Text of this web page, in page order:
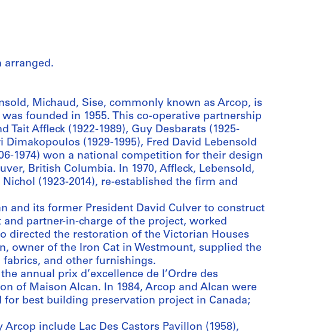
arranged.
Michaud, Sise, commonly known as Arcop, is
founded in 1955. This co-operative partnership
Affleck (1922-1989), Guy Desbarats (1925-
Dimakopoulos (1929-1995), Fred David Lebensold
1974) won a national competition for their design
British Columbia. In 1970, Affleck, Lebensold,
(1923-2014), re-established the firm and
and its former President David Culver to construct
partner-in-charge of the project, worked
directed the restoration of the Victorian Houses
owner of the Iron Cat in Westmount, supplied the
and other furnishings.
annual prix d’excellence de l’Ordre des
of Maison Alcan. In 1984, Arcop and Alcan were
best building preservation project in Canada;
include Lac Des Castors Pavillon (1958),